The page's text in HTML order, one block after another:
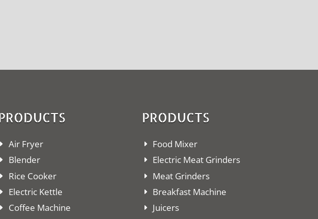
Air Fryer
Blender
Rice Cooker
Electric Kettle
Coffee Machine
PRODUCTS
Food Mixer
Electric Meat Grinders
Meat Grinders
Breakfast Machine
Juicers